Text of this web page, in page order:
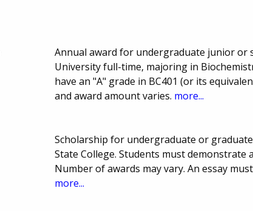
Annual award for undergraduate junior or
University full-time, majoring in
have an "A" grade in BC401 (or its
and award amount varies. more...
Scholarship for undergraduate or
State College. Students must demonstrate
Number of awards may vary. An essay
more...